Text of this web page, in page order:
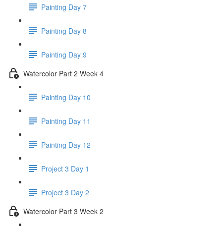
Painting Day 7
Painting Day 8
Painting Day 9
Watercolor Part 2 Week 4
Painting Day 10
Painting Day 11
Painting Day 12
Project 3 Day 1
Project 3 Day 2
Watercolor Part 3 Week 2